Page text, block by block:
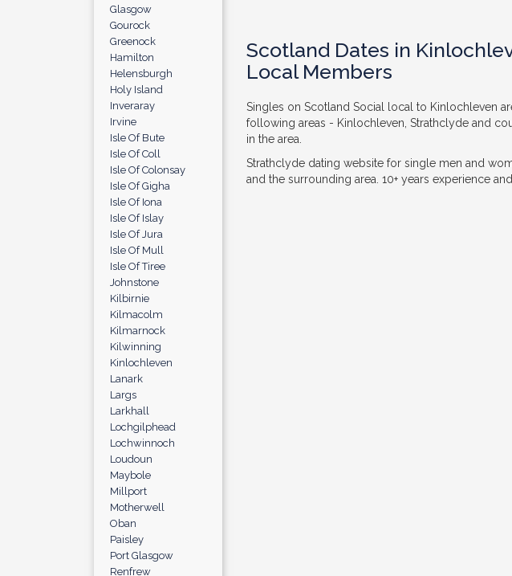
Glasgow
Gourock
Greenock
Hamilton
Helensburgh
Holy Island
Inveraray
Irvine
Isle Of Bute
Isle Of Coll
Isle Of Colonsay
Isle Of Gigha
Isle Of Iona
Isle Of Islay
Isle Of Jura
Isle Of Mull
Isle Of Tiree
Johnstone
Kilbirnie
Kilmacolm
Kilmarnock
Kilwinning
Kinlochleven
Lanark
Largs
Larkhall
Lochgilphead
Lochwinnoch
Loudoun
Maybole
Millport
Motherwell
Oban
Paisley
Port Glasgow
Renfrew
Scotland Dates in
Local Members
Singles on Scotland Social local to Kinlochleven
following areas - Kinlochleven, Strathclyde and
in the area.
Strathclyde dating website for single men and
and the surrounding area. 10+ years experience